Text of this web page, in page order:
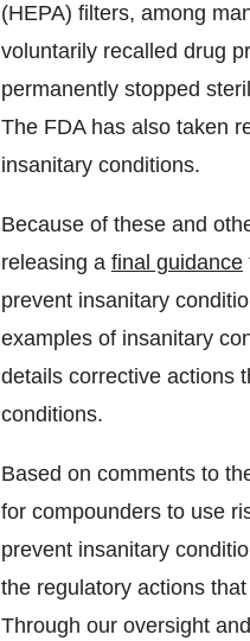
(HEPA) filters, among
voluntarily recalled drug
permanently stopped
The FDA has also taken
insanitary conditions.
Because of these and
releasing a final guidance
prevent insanitary
examples of insanitary
details corrective actions
conditions.
Based on comments to
for compounders to use
prevent insanitary
the regulatory actions
Through our oversight